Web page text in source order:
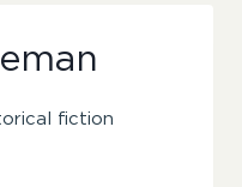
fiction